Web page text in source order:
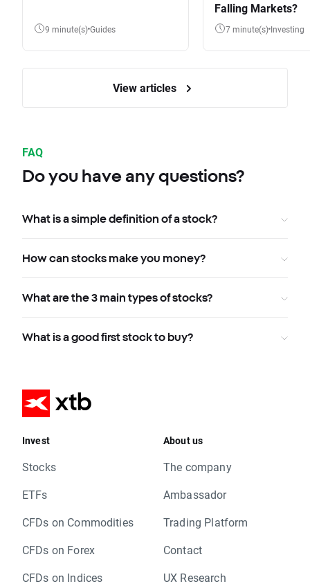
9 minute(s) Guides
Falling Markets?
7 minute(s) Investing
View articles
FAQ
Do you have any questions?
What is a simple definition of a stock?
How can stocks make you money?
What are the 3 main types of stocks?
What is a good first stock to buy?
Invest
Stocks
ETFs
CFDs on Commodities
CFDs on Forex
CFDs on Indices
About us
The company
Ambassador
Trading Platform
Contact
UX Research